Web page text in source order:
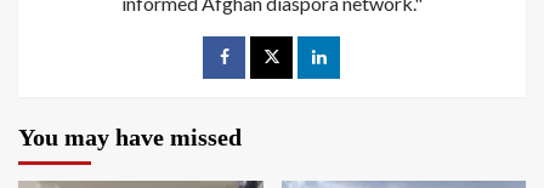
You may have missed